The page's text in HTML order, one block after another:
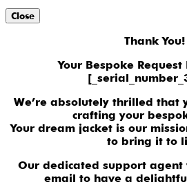
Close
Thank You!
Your Bespoke Request
We’re absolutely thrilled that
crafting your
Your dream jacket is our
to bring it to
Our dedicated support agent
email to have a